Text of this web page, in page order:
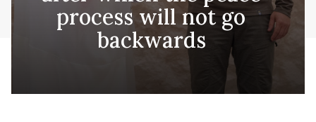
process will not go
backwards